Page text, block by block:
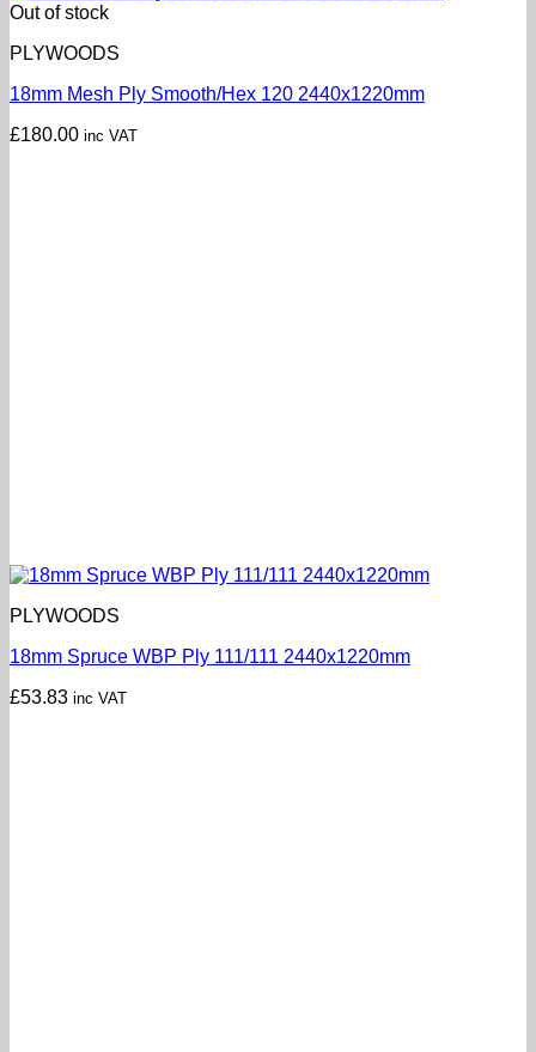
Out of stock
PLYWOODS
18mm Mesh Ply Smooth/Hex 120 2440x1220mm
£180.00 inc VAT
PLYWOODS
18mm Spruce WBP Ply 111/111 2440x1220mm
£53.83 inc VAT